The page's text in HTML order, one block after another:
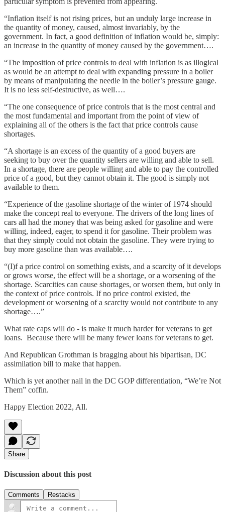
“Inflation itself is not rising prices, but an unduly large increase in
the quantity of money, caused, almost invariably, by the
government. In fact, a good definition of inflation would be, simply:
an increase in the quantity of money caused by the government….
“The imposition of price controls to deal with inflation is as illogical
as would be an attempt to deal with expanding pressure in a boiler
by means of manipulating the needle in the boiler’s pressure gauge.
It is no less self-destructive, as well….
“The one consequence of price controls that is the most central and
the most fundamental and important from the point of view of
explaining all of the others is the fact that price controls cause
shortages.
“A shortage is an excess of the quantity of a good buyers are
seeking to buy over the quantity sellers are willing and able to sell.
In a shortage, there are people willing and able to pay the controlled
price of a good, but they cannot obtain it. The good is simply not
available to them.
“Experience of the gasoline shortage of the winter of 1974 should
make the concept real to everyone. The drivers of the long lines of
cars all had the money that was being asked for gasoline and were
willing, indeed, eager, to spend it for gasoline. Their problem was
that they simply could not obtain the gasoline. They were trying to
buy more gasoline than was available….
“(I)f a price control on something exists, and a scarcity of it develops
or grows worse, the effect will be a shortage, or a worsening of the
shortage. Scarcities can cause shortages, or worsen them, but only in
the context of price controls. If no price control existed, the
development or worsening of a scarcity would not contribute to any
shortage….”
What rate caps will do - is make it much harder for veterans to get
loans. Because there will be many fewer loans for veterans to get.
And Republican Grothman is bragging about his bipartisan, DC
assimilation bill to make that happen.
Which is yet another nail in the DC GOP differentiation, “We’re Not
Them” coffin.
Happy Election 2022, All.
Share
Discussion about this post
Comments Restacks